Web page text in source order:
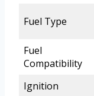
Fuel Type
Fuel
Compatibility
Ignition